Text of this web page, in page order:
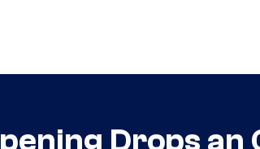
Drops an